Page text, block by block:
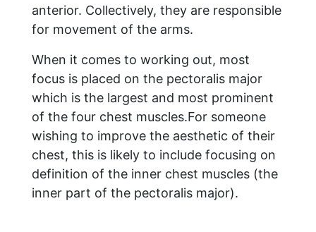
anterior. Collectively, they are responsible
for movement of the arms.
When it comes to working out, most
focus is placed on the pectoralis major
which is the largest and most prominent
of the four chest muscles.For someone
wishing to improve the aesthetic of their
chest, this is likely to include focusing on
definition of the inner chest muscles (the
inner part of the pectoralis major).